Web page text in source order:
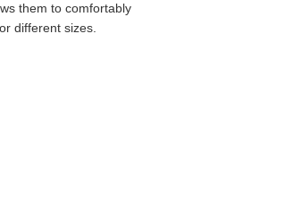
them to comfortably
different sizes.